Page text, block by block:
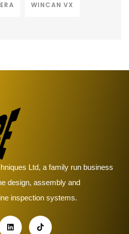
WINCAN VX
Ltd, a family run business
design, assembly and
inspection systems.